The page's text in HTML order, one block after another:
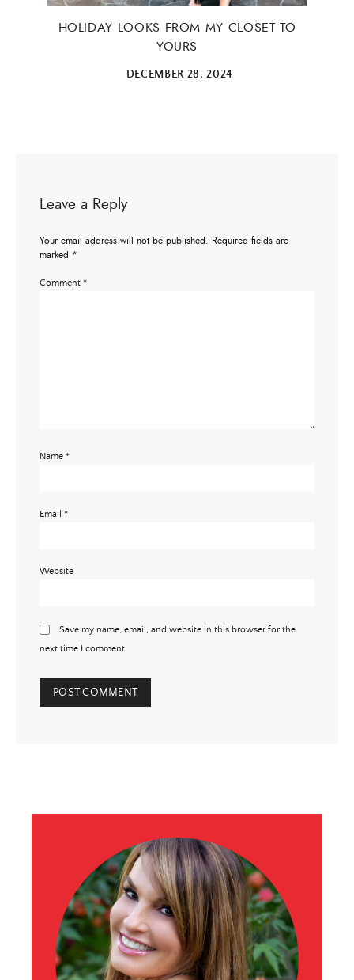
HOLIDAY LOOKS FROM MY CLOSET TO
YOURS
DECEMBER 28, 2024
Leave a Reply
Your email address will not be published. Required fields are
marked *
Comment *
Name *
Email *
Website
Save my name, email, and website in this browser for the
next time I comment.